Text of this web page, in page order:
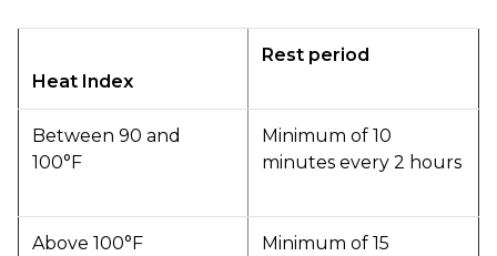
Heat Index
Rest period
Between 90 and
100°F
Minimum of 10
minutes every 2 hours
Above 100°F
Minimum of 15